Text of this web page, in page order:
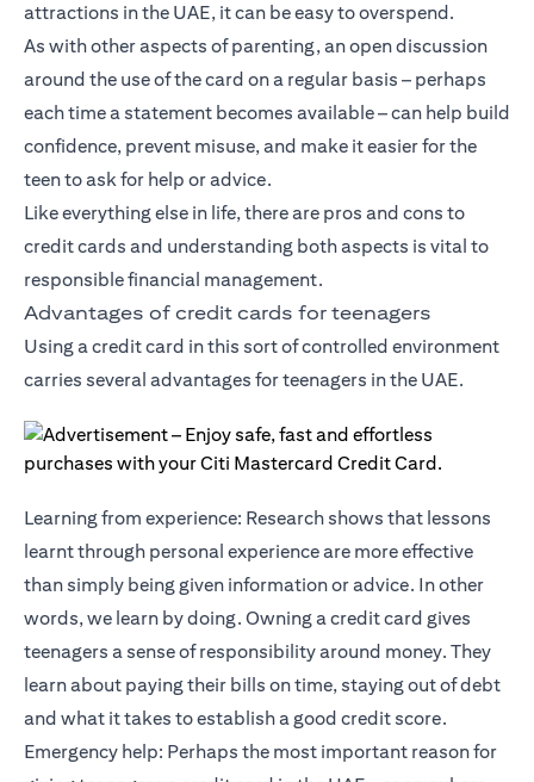
attractions in the UAE, it can be easy to overspend.
As with other aspects of parenting, an open discussion
around the use of the card on a regular basis – perhaps
each time a statement becomes available – can help build
confidence, prevent misuse, and make it easier for the
teen to ask for help or advice.
Like everything else in life, there are pros and cons to
credit cards and understanding both aspects is vital to
responsible financial management.
Advantages of credit cards for teenagers
Using a credit card in this sort of controlled environment
carries several advantages for teenagers in the UAE.
Learning from experience: Research shows that lessons
learnt through personal experience are more effective
than simply being given information or advice. In other
words, we learn by doing. Owning a credit card gives
teenagers a sense of responsibility around money. They
learn about paying their bills on time, staying out of debt
and what it takes to establish a good credit score.
Emergency help: Perhaps the most important reason for